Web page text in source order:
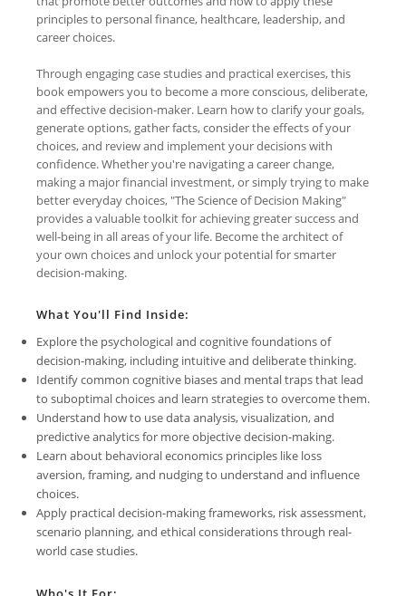
principles to personal finance, healthcare, leadership, and
career choices.
Through engaging case studies and practical exercises, this
book empowers you to become a more conscious, deliberate,
and effective decision-maker. Learn how to clarify your goals,
generate options, gather facts, consider the effects of your
choices, and review and implement your decisions with
confidence. Whether you're navigating a career change,
making a major financial investment, or simply trying to make
better everyday choices, "The Science of Decision Making"
provides a valuable toolkit for achieving greater success and
well-being in all areas of your life. Become the architect of
your own choices and unlock your potential for smarter
decision-making.
What You'll Find Inside:
Explore the psychological and cognitive foundations of
decision-making, including intuitive and deliberate thinking.
Identify common cognitive biases and mental traps that lead
to suboptimal choices and learn strategies to overcome them.
Understand how to use data analysis, visualization, and
predictive analytics for more objective decision-making.
Learn about behavioral economics principles like loss
aversion, framing, and nudging to understand and influence
choices.
Apply practical decision-making frameworks, risk assessment,
scenario planning, and ethical considerations through real-
world case studies.